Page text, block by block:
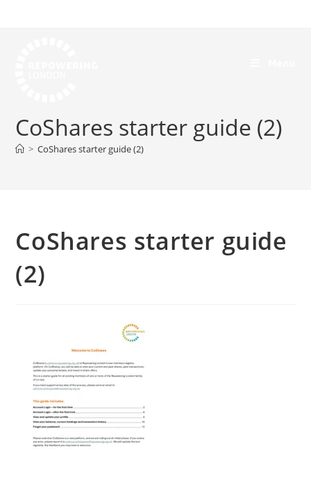
CoShares starter guide (2)
> CoShares starter guide (2)
CoShares starter guide
(2)